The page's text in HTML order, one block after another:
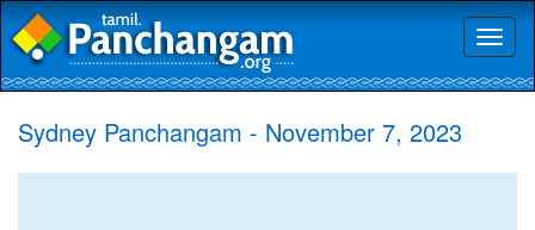
Sydney Panchangam - November 7, 2023